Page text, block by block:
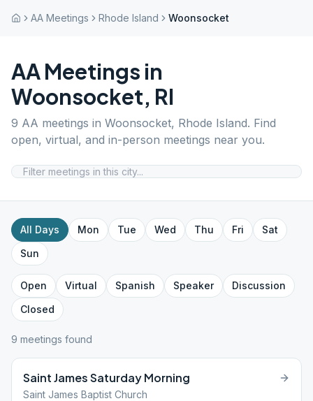
AA Meetings Rhode Island Woonsocket
AA Meetings in
Woonsocket, RI
9 AA meetings in Woonsocket, Rhode Island. Find
open, virtual, and in-person meetings near you.
All Days Mon Tue Wed Thu Fri
Sat
Sun
Open Virtual Spanish Speaker
Discussion
Closed
9 meetings found
Saint James Saturday Morning
Saint James Baptist Church